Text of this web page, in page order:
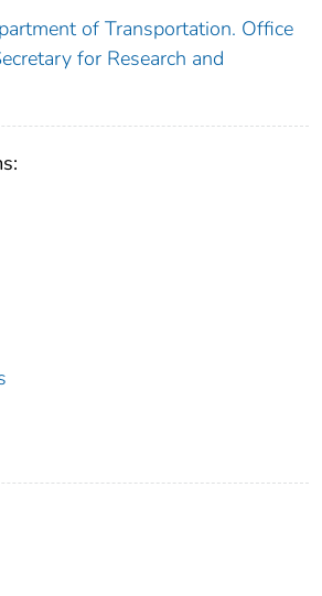
of Transportation. Office
for Research and